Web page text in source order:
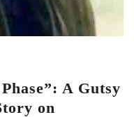
A Gutsy
on